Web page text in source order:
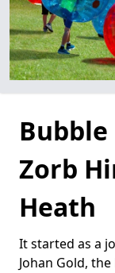
Zorb
Heath
It started as a
Johan Gold,